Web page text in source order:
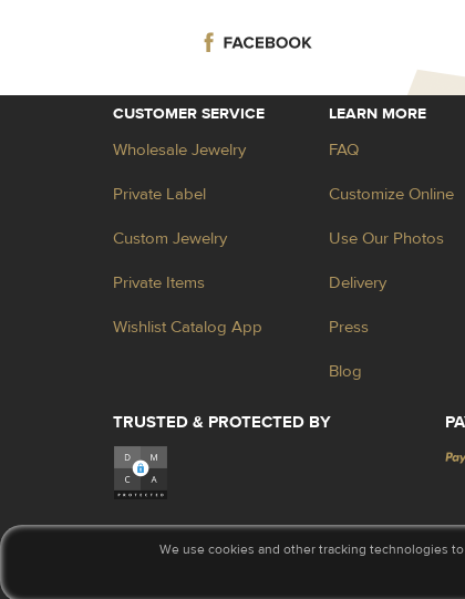
CUSTOMER SERVICE
Wholesale Jewelry
Private Label
Custom Jewelry
Private Items
Wishlist Catalog App
LEARN MORE
FAQ
Customize Online
Use Our Photos
Delivery
Press
Blog
TRUSTED & PROTECTED BY
We use cookies and other tracking technologies